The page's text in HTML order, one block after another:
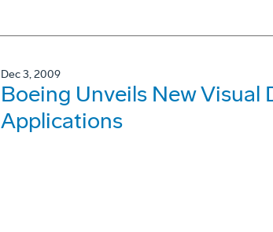
Dec 3, 2009
Boeing Unveils New Visual
Applications